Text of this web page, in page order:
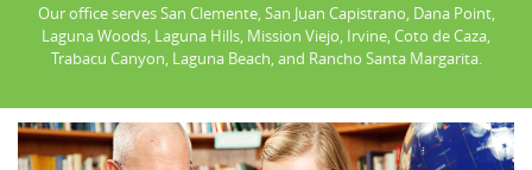
Our office serves San Clemente, San Juan Capistrano, Dana Point,
Laguna Woods, Laguna Hills, Mission Viejo, Irvine, Coto de Caza,
Trabacu Canyon, Laguna Beach, and Rancho Santa Margarita.